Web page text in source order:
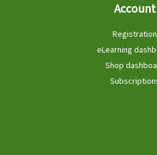
Account
Registration
eLearning
Shop